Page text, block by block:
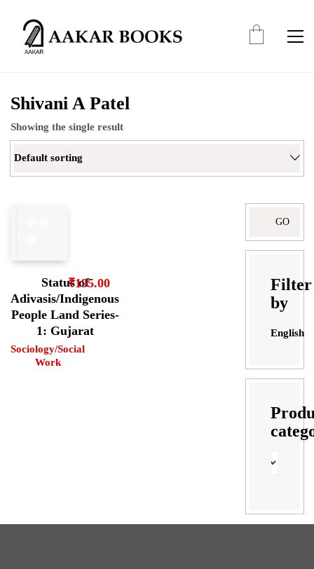
Shivani A Patel
Showing the single result
Default sorting
Status of
Adivasis/Indigenous
People Land Series-
1: Gujarat
Sociology/Social
Work
₹195.00
Filter
by
English